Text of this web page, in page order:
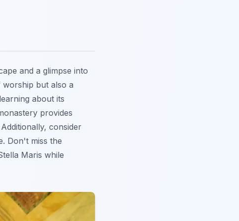
and a glimpse into
worship but also a
about its
provides
consider
Don't miss the
Maris while